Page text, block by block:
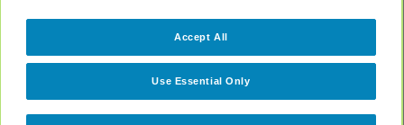
Partners
Use Essential Only
Accept All